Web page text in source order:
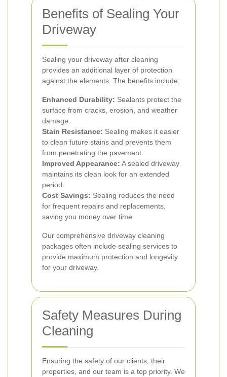
Benefits of Sealing Your
Driveway
Sealing your driveway after cleaning
provides an additional layer of protection
against the elements. The benefits include:
Enhanced Durability: Sealants protect the
surface from cracks, erosion, and weather
damage.
Stain Resistance: Sealing makes it easier
to clean future stains and prevents them
from penetrating the pavement.
Improved Appearance: A sealed driveway
maintains its clean look for an extended
period.
Cost Savings: Sealing reduces the need
for frequent repairs and replacements,
saving you money over time.
Our comprehensive driveway cleaning
packages often include sealing services to
provide maximum protection and longevity
for your driveway.
Safety Measures During
Cleaning
Ensuring the safety of our clients, their
properties, and our team is a top priority. We